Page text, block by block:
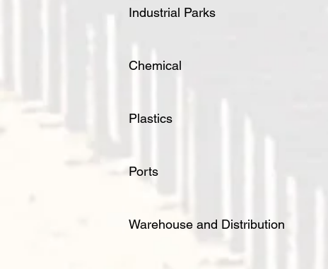
Industrial Parks
Chemical
Plastics
Ports
Warehouse and Distribution